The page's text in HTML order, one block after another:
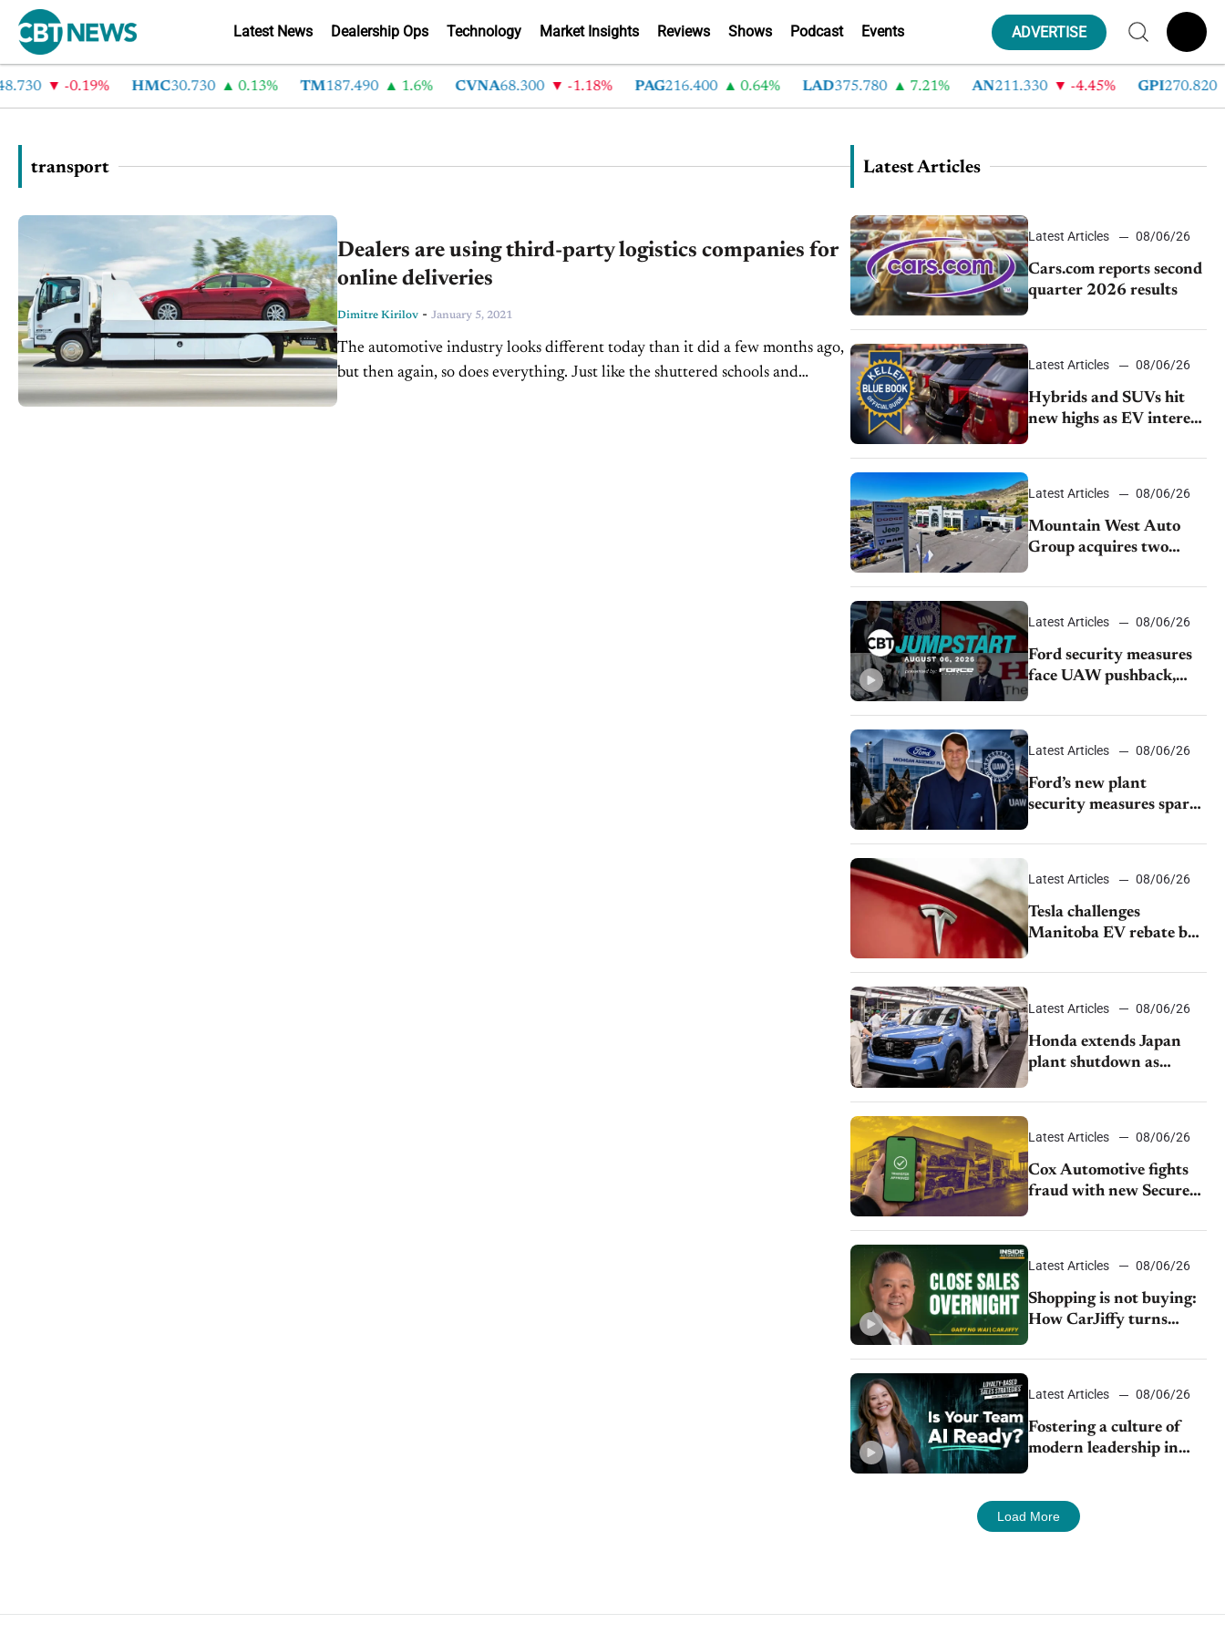
Latest News Dealership Ops Technology Market Insights Reviews Shows Podcast Events ADVERTISE
-0.19% HMC30.730 0.13% TM187.490 1.6% CVNA68.300 -1.18% PAG216.400 0.64% LAD375.780 7.21% AN211.330 -4.45% GPI270.820
transport
Dealers are using third-party logistics companies for
online deliveries
Dimitre Kirilov - January 5, 2021
The automotive industry looks different today than it did a few months ago,
but then again, so does everything. Just like the shuttered schools and
Latest Articles
Latest Articles 08/06/26
Cars.com reports second
quarter 2026 results
Latest Articles 08/06/26
Hybrids and SUVs hit
new highs as EV interest
Latest Articles 08/06/26
Mountain West Auto
Group acquires two
Young Automotive
Latest Articles 08/06/26
Ford security measures
face UAW pushback,
rebate ban, Honda
Latest Articles 08/06/26
Ford’s new plant
security measures spark
over worker discipline
Latest Articles 08/06/26
Tesla challenges
Manitoba EV rebate ban
court
Latest Articles 08/06/26
Honda extends Japan
plant shutdown as
parts supply
Latest Articles 08/06/26
Cox Automotive fights
fraud with new Secure
Latest Articles 08/06/26
Shopping is not buying:
How CarJiffy turns
24/7 sales channels
Latest Articles 08/06/26
Fostering a culture of
modern leadership in
Load More